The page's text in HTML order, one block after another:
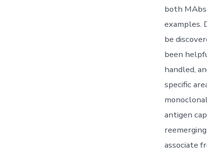
both
examples.
be
been
handled,
specific
antigen
associate